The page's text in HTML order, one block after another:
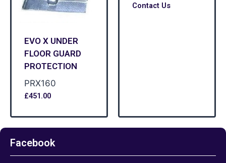
EVO X UNDER
FLOOR GUARD
PROTECTION
PRX160
£451.00
Contact Us
Facebook